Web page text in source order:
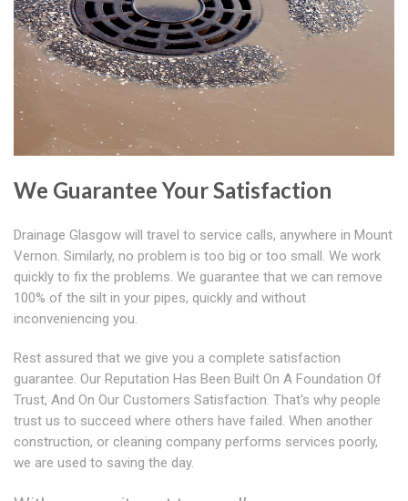
We Guarantee Your Satisfaction
Drainage Glasgow will travel to service calls, anywhere in Mount
Vernon. Similarly, no problem is too big or too small. We work
quickly to fix the problems. We guarantee that we can remove
100% of the silt in your pipes, quickly and without
inconveniencing you.
Rest assured that we give you a complete satisfaction
guarantee. Our Reputation Has Been Built On A Foundation Of
Trust, And On Our Customers Satisfaction. That's why people
trust us to succeed where others have failed. When another
construction, or cleaning company performs services poorly,
we are used to saving the day.